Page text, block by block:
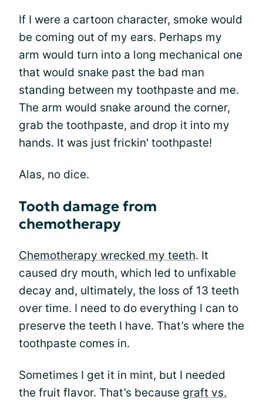
If I were a cartoon character, smoke would
be coming out of my ears. Perhaps my
arm would turn into a long mechanical one
that would snake past the bad man
standing between my toothpaste and me.
The arm would snake around the corner,
grab the toothpaste, and drop it into my
hands. It was just frickin' toothpaste!
Alas, no dice.
Tooth damage from
chemotherapy
Chemotherapy wrecked my teeth. It
caused dry mouth, which led to unfixable
decay and, ultimately, the loss of 13 teeth
over time. I need to do everything I can to
preserve the teeth I have. That’s where the
toothpaste comes in.
Sometimes I get it in mint, but I needed
the fruit flavor. That’s because graft vs.